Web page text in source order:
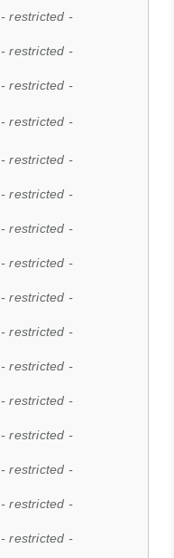
- restricted -
- restricted -
- restricted -
- restricted -
- restricted -
- restricted -
- restricted -
- restricted -
- restricted -
- restricted -
- restricted -
- restricted -
- restricted -
- restricted -
- restricted -
- restricted -